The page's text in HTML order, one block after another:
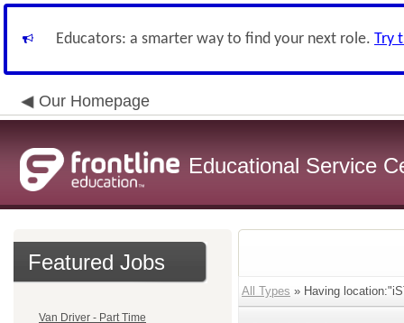
Educators: a smarter way to find your next role. Try
Our Homepage
Educational Service
Featured Jobs
Van Driver - Part Time
All Types » Having